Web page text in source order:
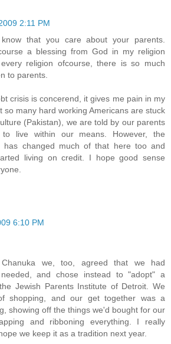
2:11 PM
that you care about your parents.
a blessing from God in my religion
religion ofcourse, there is so much
to parents.
crisis is concerend, it gives me pain in my
so many hard working Americans are stuck
(Pakistan), we are told by our parents
live within our means. However, the
has changed much of that here too and
living on credit. I hope good sense
6:10 PM
we, too, agreed that we had
and chose instead to "adopt" a
Jewish Parents Institute of Detroit. We
shopping, and our get together was a
showing off the things we'd bought for our
and ribboning everything. I really
we keep it as a tradition next year.